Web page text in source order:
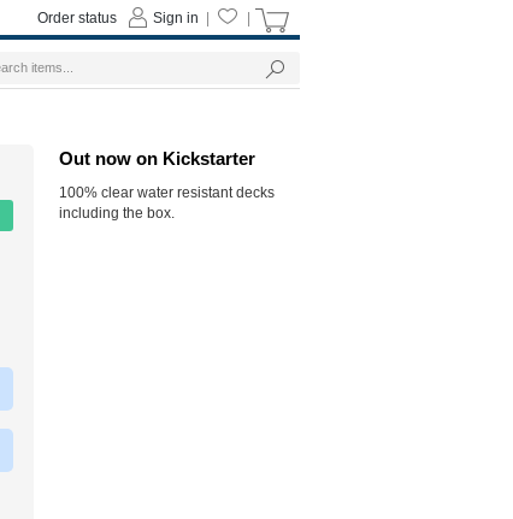
Out now on Kickstarter
100% clear water resistant decks
including the box.
Sign in
Order status